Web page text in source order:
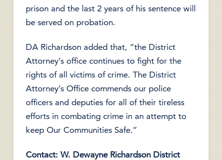
prison and the last 2 years of his sentence will
be served on probation.
DA Richardson added that, “the District
Attorney’s office continues to fight for the
rights of all victims of crime. The District
Attorney’s Office commends our police
officers and deputies for all of their tireless
efforts in combating crime in an attempt to
keep Our Communities Safe.”
Contact: W. Dewayne Richardson District